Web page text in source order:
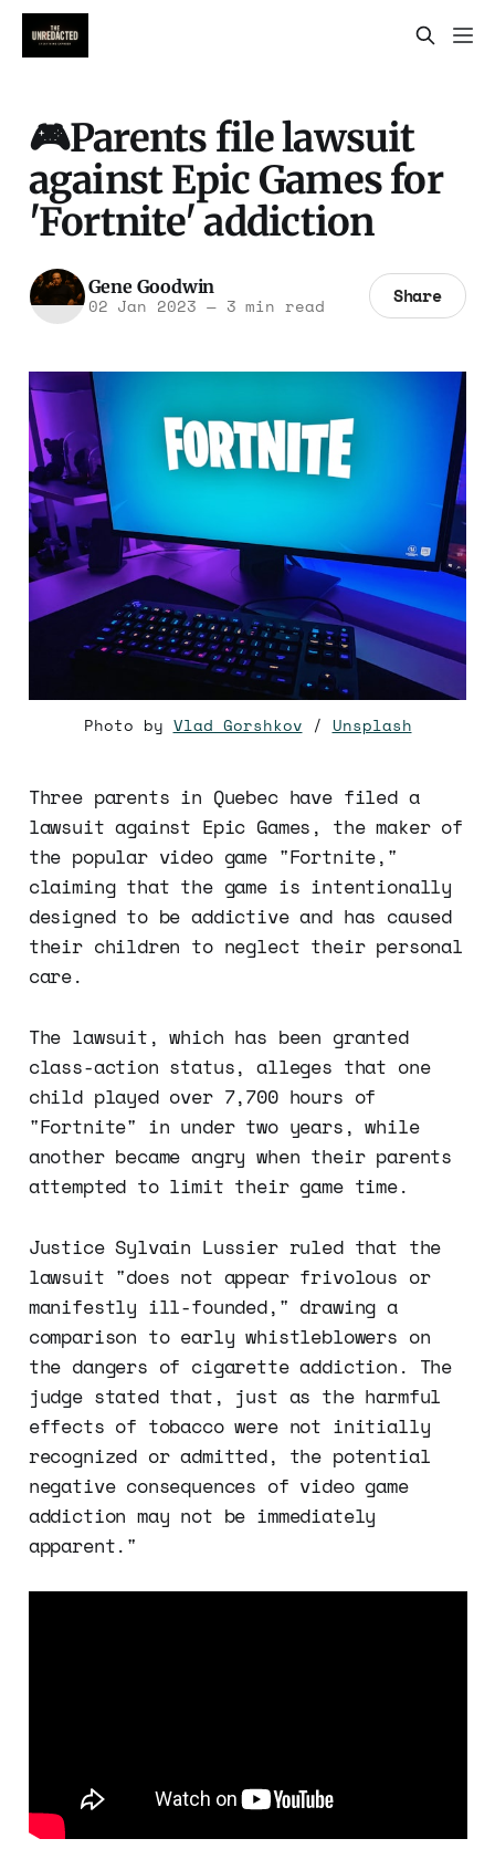
🎮Parents file lawsuit
against Epic Games for
'Fortnite' addiction
Gene Goodwin
02 Jan 2023 —3 min read Share
Photo by Vlad Gorshkov / Unsplash
Three parents in Quebec have filed a
lawsuit against Epic Games, the maker of
the popular video game "Fortnite,"
claiming that the game is intentionally
designed to be addictive and has caused
their children to neglect their personal
care.
The lawsuit, which has been granted
class-action status, alleges that one
child played over 7,700 hours of
"Fortnite" in under two years, while
another became angry when their parents
attempted to limit their game time.
Justice Sylvain Lussier ruled that the
lawsuit "does not appear frivolous or
manifestly ill-founded," drawing a
comparison to early whistleblowers on
the dangers of cigarette addiction. The
judge stated that, just as the harmful
effects of tobacco were not initially
recognized or admitted, the potential
negative consequences of video game
addiction may not be immediately
apparent."